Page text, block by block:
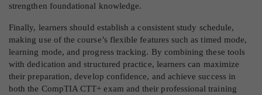
strengthen foundational knowledge.
Finally, learners should establish a consistent study schedule,
making use of the course’s flexible features such as timed mode,
learning mode, and progress tracking. By combining these tools
with dedication and structured practice, learners can maximize
their preparation, develop confidence, and achieve success in
both the CompTIA CTT+ exam and their professional training